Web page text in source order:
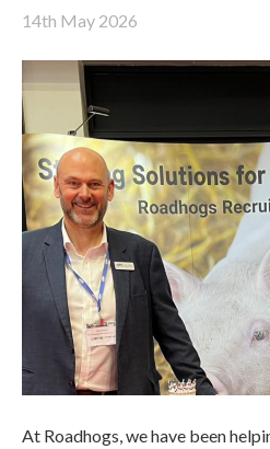
14th May 2026
At Roadhogs, we have been